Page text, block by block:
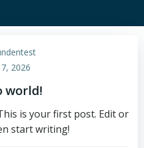
7, 2026
world!
is your first post. Edit or
start writing!